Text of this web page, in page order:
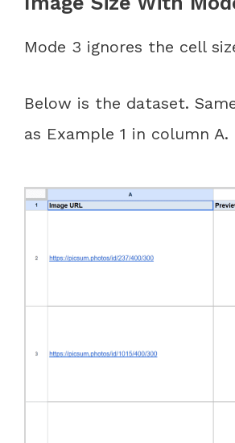
Mode 3 ignores the cell
Below is the dataset.
as Example 1 in column A.